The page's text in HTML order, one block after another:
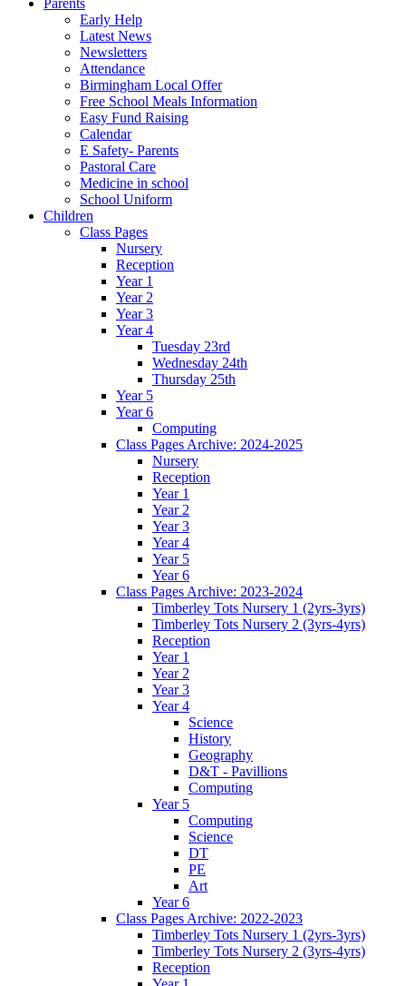
Early Help
Latest News
Newsletters
Attendance
Birmingham Local Offer
Free School Meals Information
Easy Fund Raising
Calendar
E Safety- Parents
Pastoral Care
Medicine in school
School Uniform
Children
Class Pages
Nursery
Reception
Year 1
Year 2
Year 3
Year 4
Tuesday 23rd
Wednesday 24th
Thursday 25th
Year 5
Year 6
Computing
Class Pages Archive: 2024-2025
Nursery
Reception
Year 1
Year 2
Year 3
Year 4
Year 5
Year 6
Class Pages Archive: 2023-2024
Timberley Tots Nursery 1 (2yrs-3yrs)
Timberley Tots Nursery 2 (3yrs-4yrs)
Reception
Year 1
Year 2
Year 3
Year 4
Science
History
Geography
D&T - Pavillions
Computing
Year 5
Computing
Science
DT
PE
Art
Year 6
Class Pages Archive: 2022-2023
Timberley Tots Nursery 1 (2yrs-3yrs)
Timberley Tots Nursery 2 (3yrs-4yrs)
Reception